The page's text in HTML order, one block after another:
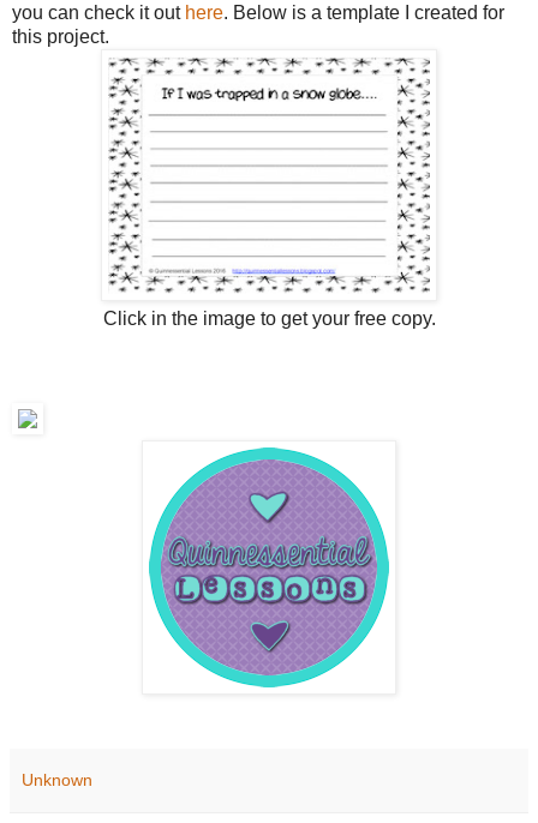
you can check it out here. Below is a template I created for
this project.
Click in the image to get your free copy.
Unknown